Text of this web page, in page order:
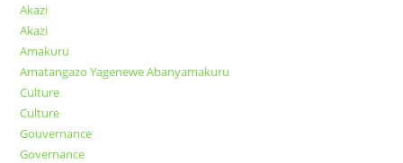
Akazi
Akazi
Amakuru
Amatangazo Yagenewe Abanyamakuru
Culture
Culture
Gouvernance
Governance